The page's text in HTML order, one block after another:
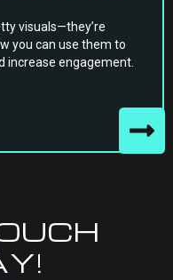
visuals—they’re
you can use them to
increase engagement.